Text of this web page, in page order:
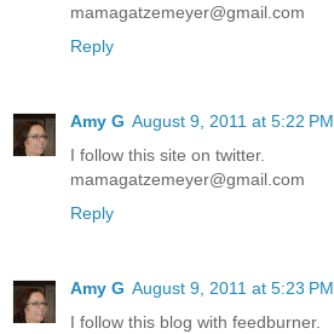
mamagatzemeyer@gmail.com
Reply
Amy G August 9, 2011 at 5:22 PM
I follow this site on twitter.
mamagatzemeyer@gmail.com
Reply
Amy G August 9, 2011 at 5:23 PM
I follow this blog with feedburner.